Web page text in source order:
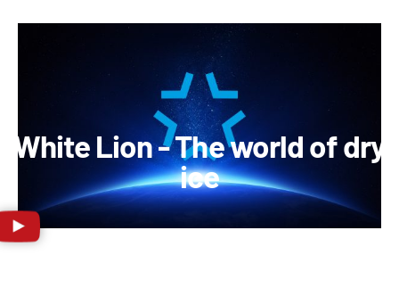
White Lion - The world of dry
ice